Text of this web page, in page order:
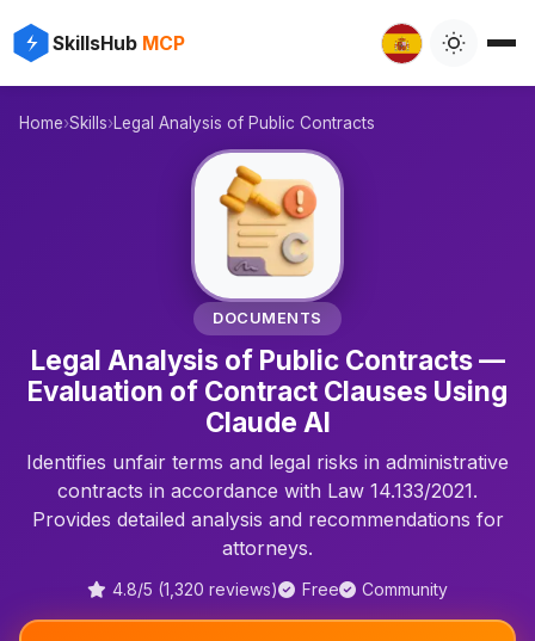
SkillsHub MCP
⚡
Home›Skills›Legal Analysis of Public Contracts
DOCUMENTS
Legal Analysis of Public Contracts —
Evaluation of Contract Clauses Using
Claude AI
Identifies unfair terms and legal risks in administrative
contracts in accordance with Law 14.133/2021.
Provides detailed analysis and recommendations for
attorneys.
4.8/5 (1,320 reviews) Free Community